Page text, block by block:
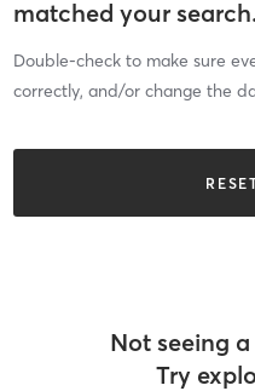
matched your search.
Double-check to make sure
correctly, and/or change the
Not seeing
Try